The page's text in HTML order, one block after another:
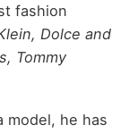
fashion
Dolce and
Tommy
model, he has